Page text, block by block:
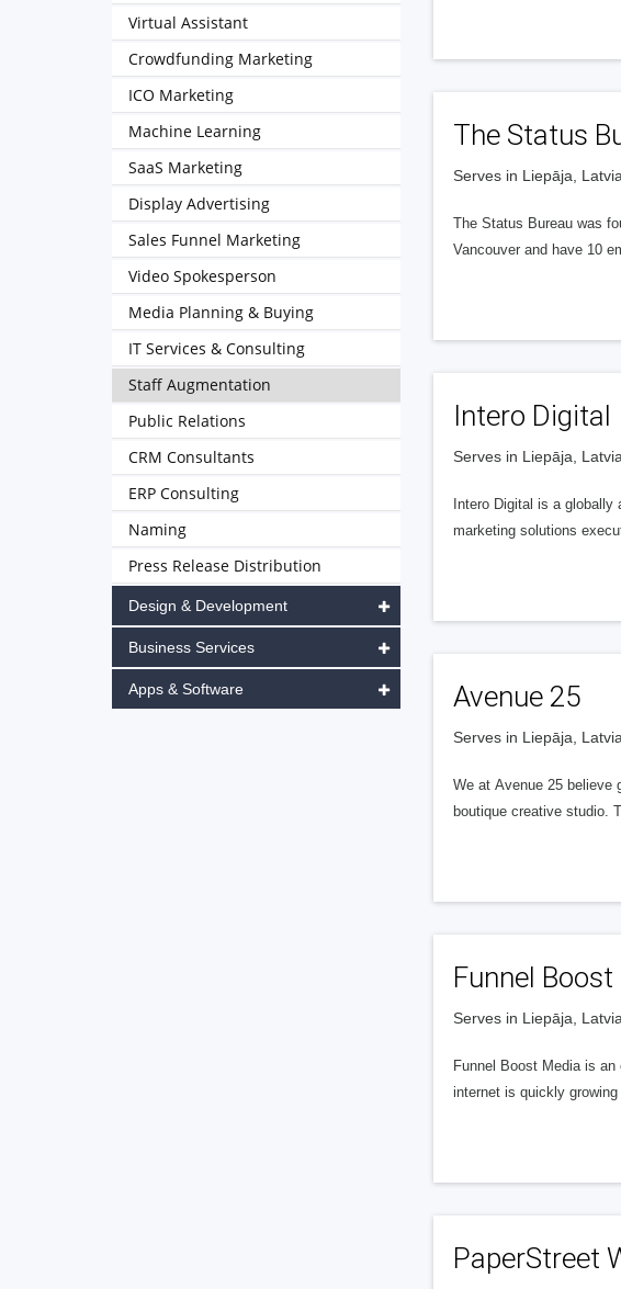
The Status
Serves in Liepāja, Latvia
The Status Bureau was
Vancouver and have 10
Intero Digital
Serves in Liepāja, Latvia
Intero Digital is a
marketing solutions
Avenue 25
Serves in Liepāja, Latvia
We at Avenue 25 believe
boutique creative studio.
Funnel Boost
Serves in Liepāja, Latvia
Funnel Boost Media is
internet is quickly
PaperStreet
Virtual Assistant
Crowdfunding Marketing
ICO Marketing
Machine Learning
SaaS Marketing
Display Advertising
Sales Funnel Marketing
Video Spokesperson
Media Planning & Buying
IT Services & Consulting
Staff Augmentation
Public Relations
CRM Consultants
ERP Consulting
Naming
Press Release Distribution
Design & Development
Business Services
Apps & Software